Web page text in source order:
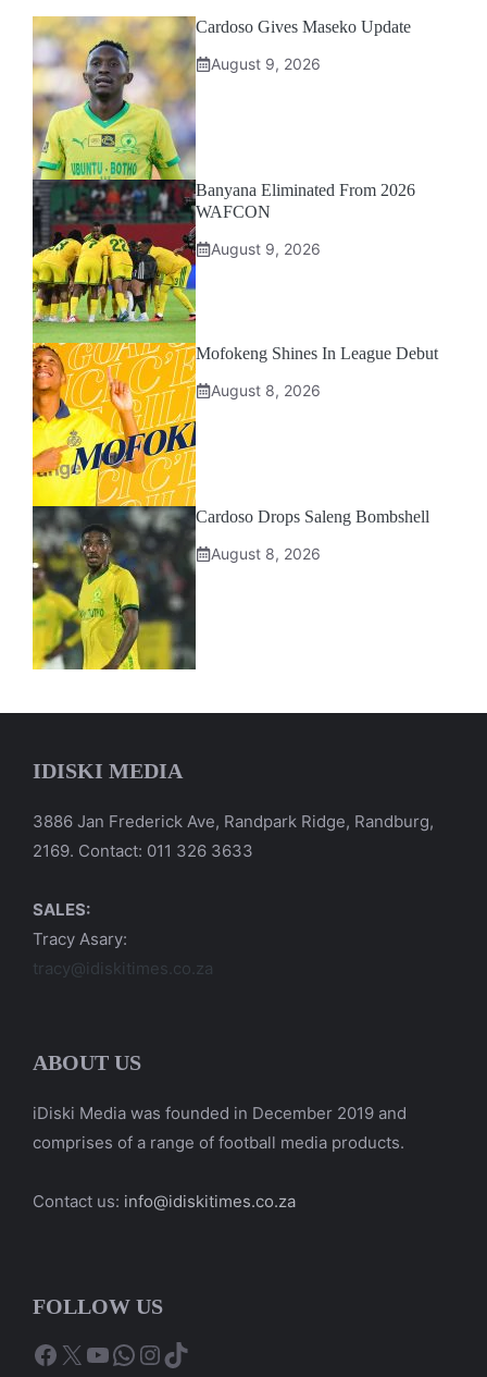
Cardoso Gives Maseko Update
August 9, 2026
Banyana Eliminated From 2026
WAFCON
August 9, 2026
Mofokeng Shines In League Debut
August 8, 2026
Cardoso Drops Saleng Bombshell
August 8, 2026
IDISKI MEDIA
3886 Jan Frederick Ave, Randpark Ridge, Randburg,
2169. Contact: 011 326 3633
SALES:
Tracy Asary:
tracy@idiskitimes.co.za
ABOUT US
iDiski Media was founded in December 2019 and
comprises of a range of football media products.
Contact us: info@idiskitimes.co.za
FOLLOW US
Facebook
X YouTube
WhatsApp
Instagram
TikTok